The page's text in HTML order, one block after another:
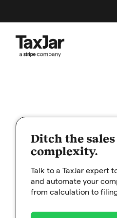
Ditch the
complexity.
Talk to a TaxJar expert
and automate your
from calculation to